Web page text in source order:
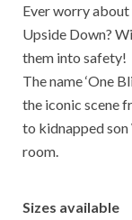
Ever worry
Upside Down?
them into safety!
The name ‘One
the iconic scene
to kidnapped
room.
Sizes available